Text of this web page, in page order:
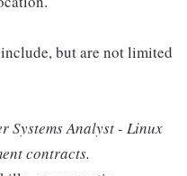
but are not limited
Systems Analyst - Linux
contracts.